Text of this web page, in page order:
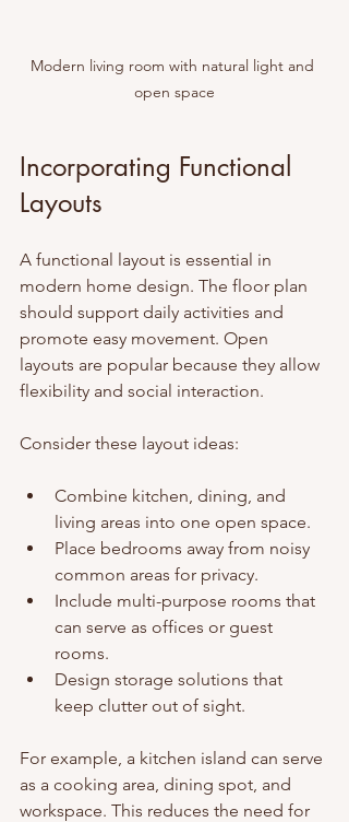
Modern living room with natural light and
open space
Incorporating Functional
Layouts
A functional layout is essential in
modern home design. The floor plan
should support daily activities and
promote easy movement. Open
layouts are popular because they allow
flexibility and social interaction.
Consider these layout ideas:
Combine kitchen, dining, and
living areas into one open space.
Place bedrooms away from noisy
common areas for privacy.
Include multi-purpose rooms that
can serve as offices or guest
rooms.
Design storage solutions that
keep clutter out of sight.
For example, a kitchen island can serve
as a cooking area, dining spot, and
workspace. This reduces the need for